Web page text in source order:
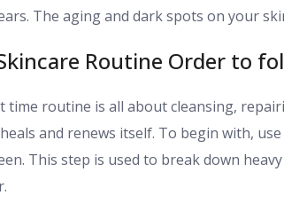
The aging and dark spots on your
Routine Order to
time routine is all about cleansing,
and renews itself. To begin with,
This step is used to break down